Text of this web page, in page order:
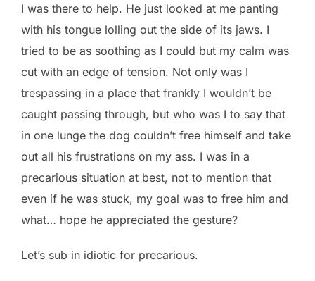
I was there to help. He just looked at me panting
with his tongue lolling out the side of its jaws. I
tried to be as soothing as I could but my calm was
cut with an edge of tension. Not only was I
trespassing in a place that frankly I wouldn’t be
caught passing through, but who was I to say that
in one lunge the dog couldn’t free himself and take
out all his frustrations on my ass. I was in a
precarious situation at best, not to mention that
even if he was stuck, my goal was to free him and
what… hope he appreciated the gesture?
Let’s sub in idiotic for precarious.